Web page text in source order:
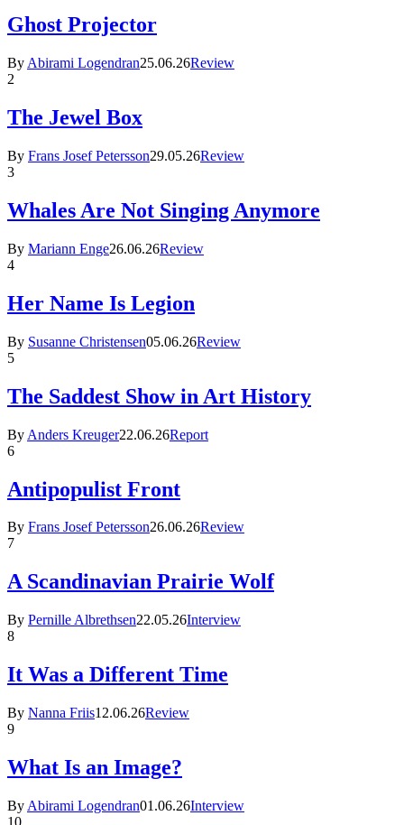
Ghost Projector
By Abirami Logendran25.06.26Review
2
The Jewel Box
By Frans Josef Petersson29.05.26Review
3
Whales Are Not Singing Anymore
By Mariann Enge26.06.26Review
4
Her Name Is Legion
By Susanne Christensen05.06.26Review
5
The Saddest Show in Art History
By Anders Kreuger22.06.26Report
6
Antipopulist Front
By Frans Josef Petersson26.06.26Review
7
A Scandinavian Prairie Wolf
By Pernille Albrethsen22.05.26Interview
8
It Was a Different Time
By Nanna Friis12.06.26Review
9
What Is an Image?
By Abirami Logendran01.06.26Interview
10